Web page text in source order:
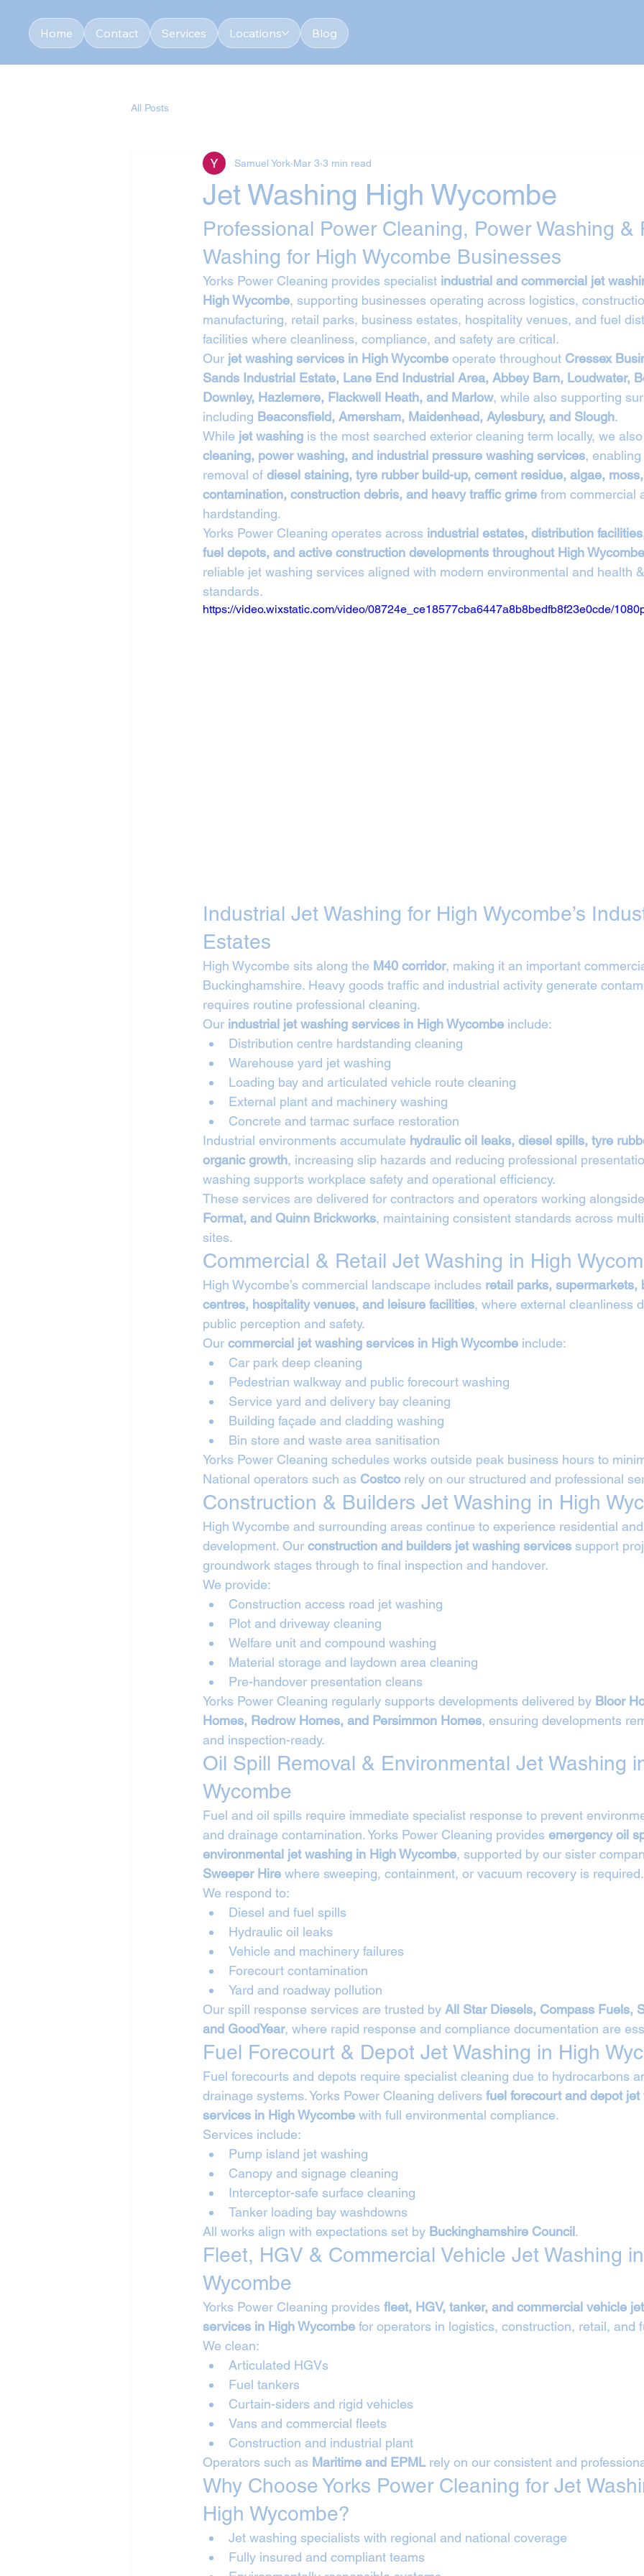
Home Contact Services Locations Blog
All Posts
Jet Washing High Wycombe
Samuel York Mar 3 3 min read
Professional Power Cleaning, Power Washing &
Washing for High Wycombe Businesses
Yorks Power Cleaning provides specialist industrial and commercial jet
High Wycombe, supporting businesses operating across logistics,
manufacturing, retail parks, business estates, hospitality venues, and fuel
facilities where cleanliness, compliance, and safety are critical.
Our jet washing services in High Wycombe operate throughout Cressex
Sands Industrial Estate, Lane End Industrial Area, Abbey Barn, Loudwater,
Downley, Hazlemere, Flackwell Heath, and Marlow, while also supporting
including Beaconsfield, Amersham, Maidenhead, Aylesbury, and Slough.
While jet washing is the most searched exterior cleaning term locally, we
cleaning, power washing, and industrial pressure washing services,
removal of diesel staining, tyre rubber build-up, cement residue, algae,
contamination, construction debris, and heavy traffic grime from commercial
hardstanding.
Yorks Power Cleaning operates across industrial estates, distribution
fuel depots, and active construction developments throughout High Wycombe
reliable jet washing services aligned with modern environmental and health
standards.
https://video.wixstatic.com/video/08724e_ce18577cba6447a8b8bedfb8f23e0cde/
Industrial Jet Washing for High Wycombe’s
Estates
High Wycombe sits along the M40 corridor, making it an important
Buckinghamshire. Heavy goods traffic and industrial activity generate
requires routine professional cleaning.
Our industrial jet washing services in High Wycombe include:
Distribution centre hardstanding cleaning
Warehouse yard jet washing
Loading bay and articulated vehicle route cleaning
External plant and machinery washing
Concrete and tarmac surface restoration
Industrial environments accumulate hydraulic oil leaks, diesel spills, tyre
organic growth, increasing slip hazards and reducing professional
washing supports workplace safety and operational efficiency.
These services are delivered for contractors and operators working alongside
Format, and Quinn Brickworks, maintaining consistent standards across
sites.
Commercial & Retail Jet Washing in High
High Wycombe’s commercial landscape includes retail parks, supermarkets,
centres, hospitality venues, and leisure facilities, where external cleanliness
public perception and safety.
Our commercial jet washing services in High Wycombe include:
Car park deep cleaning
Pedestrian walkway and public forecourt washing
Service yard and delivery bay cleaning
Building façade and cladding washing
Bin store and waste area sanitisation
Yorks Power Cleaning schedules works outside peak business hours to
National operators such as Costco rely on our structured and professional
Construction & Builders Jet Washing in High
High Wycombe and surrounding areas continue to experience residential
development. Our construction and builders jet washing services support
groundwork stages through to final inspection and handover.
We provide:
Construction access road jet washing
Plot and driveway cleaning
Welfare unit and compound washing
Material storage and laydown area cleaning
Pre-handover presentation cleans
Yorks Power Cleaning regularly supports developments delivered by Bloor
Homes, Redrow Homes, and Persimmon Homes, ensuring developments
and inspection-ready.
Oil Spill Removal & Environmental Jet Washing
Wycombe
Fuel and oil spills require immediate specialist response to prevent
and drainage contamination. Yorks Power Cleaning provides emergency oil
environmental jet washing in High Wycombe, supported by our sister
Sweeper Hire where sweeping, containment, or vacuum recovery is required.
We respond to:
Diesel and fuel spills
Hydraulic oil leaks
Vehicle and machinery failures
Forecourt contamination
Yard and roadway pollution
Our spill response services are trusted by All Star Diesels, Compass Fuels,
and GoodYear, where rapid response and compliance documentation are
Fuel Forecourt & Depot Jet Washing in High
Fuel forecourts and depots require specialist cleaning due to hydrocarbons
drainage systems. Yorks Power Cleaning delivers fuel forecourt and depot jet
services in High Wycombe with full environmental compliance.
Services include:
Pump island jet washing
Canopy and signage cleaning
Interceptor-safe surface cleaning
Tanker loading bay washdowns
All works align with expectations set by Buckinghamshire Council.
Fleet, HGV & Commercial Vehicle Jet Washing
Wycombe
Yorks Power Cleaning provides fleet, HGV, tanker, and commercial vehicle
services in High Wycombe for operators in logistics, construction, retail, and
We clean:
Articulated HGVs
Fuel tankers
Curtain-siders and rigid vehicles
Vans and commercial fleets
Construction and industrial plant
Operators such as Maritime and EPML rely on our consistent and
Why Choose Yorks Power Cleaning for Jet
High Wycombe?
Jet washing specialists with regional and national coverage
Fully insured and compliant teams